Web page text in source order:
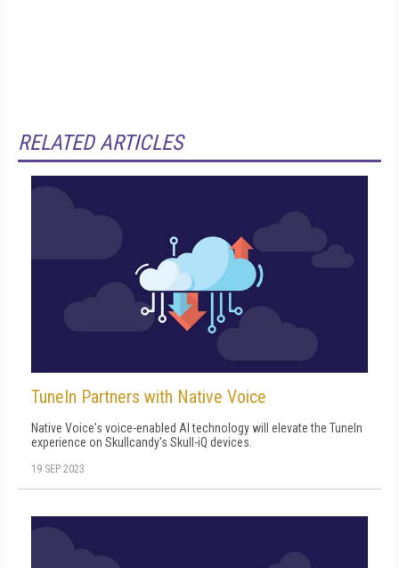
RELATED ARTICLES
TuneIn Partners with Native Voice
Native Voice's voice-enabled AI technology will elevate the TuneIn
experience on Skullcandy's Skull-iQ devices.
19 SEP 2023